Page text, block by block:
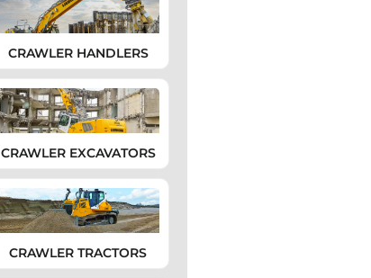
CRAWLER HANDLERS
CRAWLER EXCAVATORS
CRAWLER TRACTORS